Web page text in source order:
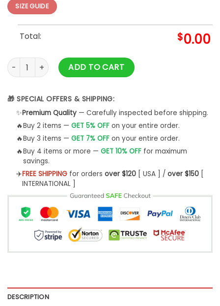
Package insurance:
order value insurance
Package insurance ($4.95)
Total:
Yorkshire Terrier Thcn Ntlw Custom Image Unisex 3D
ADD TO CART
🎁 SPECIAL OFFERS & SHIPPING:
✨Premium Quality— Carefully inspected before shipping.
Buy 2 items —
🔥Buy 3 items — GET 7% OFF on your entire order.
Buy 4 items or more — GET 10% OFFfor maximum
✈️FREE SHIPPING for ordersover $120[ USA ] /over $150[
INTERNATIONAL ]